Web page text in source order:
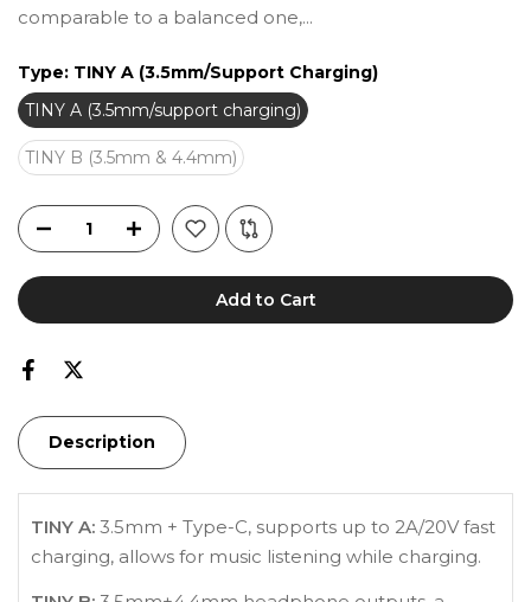
comparable to a balanced one,...
Type: TINY A (3.5mm/support Charging)
TINY A (3.5mm/support charging)
TINY B (3.5mm & 4.4mm)
Add to Cart
Description
TINY A: 3.5mm + Type-C, supports up to 2A/20V fast
charging, allows for music listening while charging.